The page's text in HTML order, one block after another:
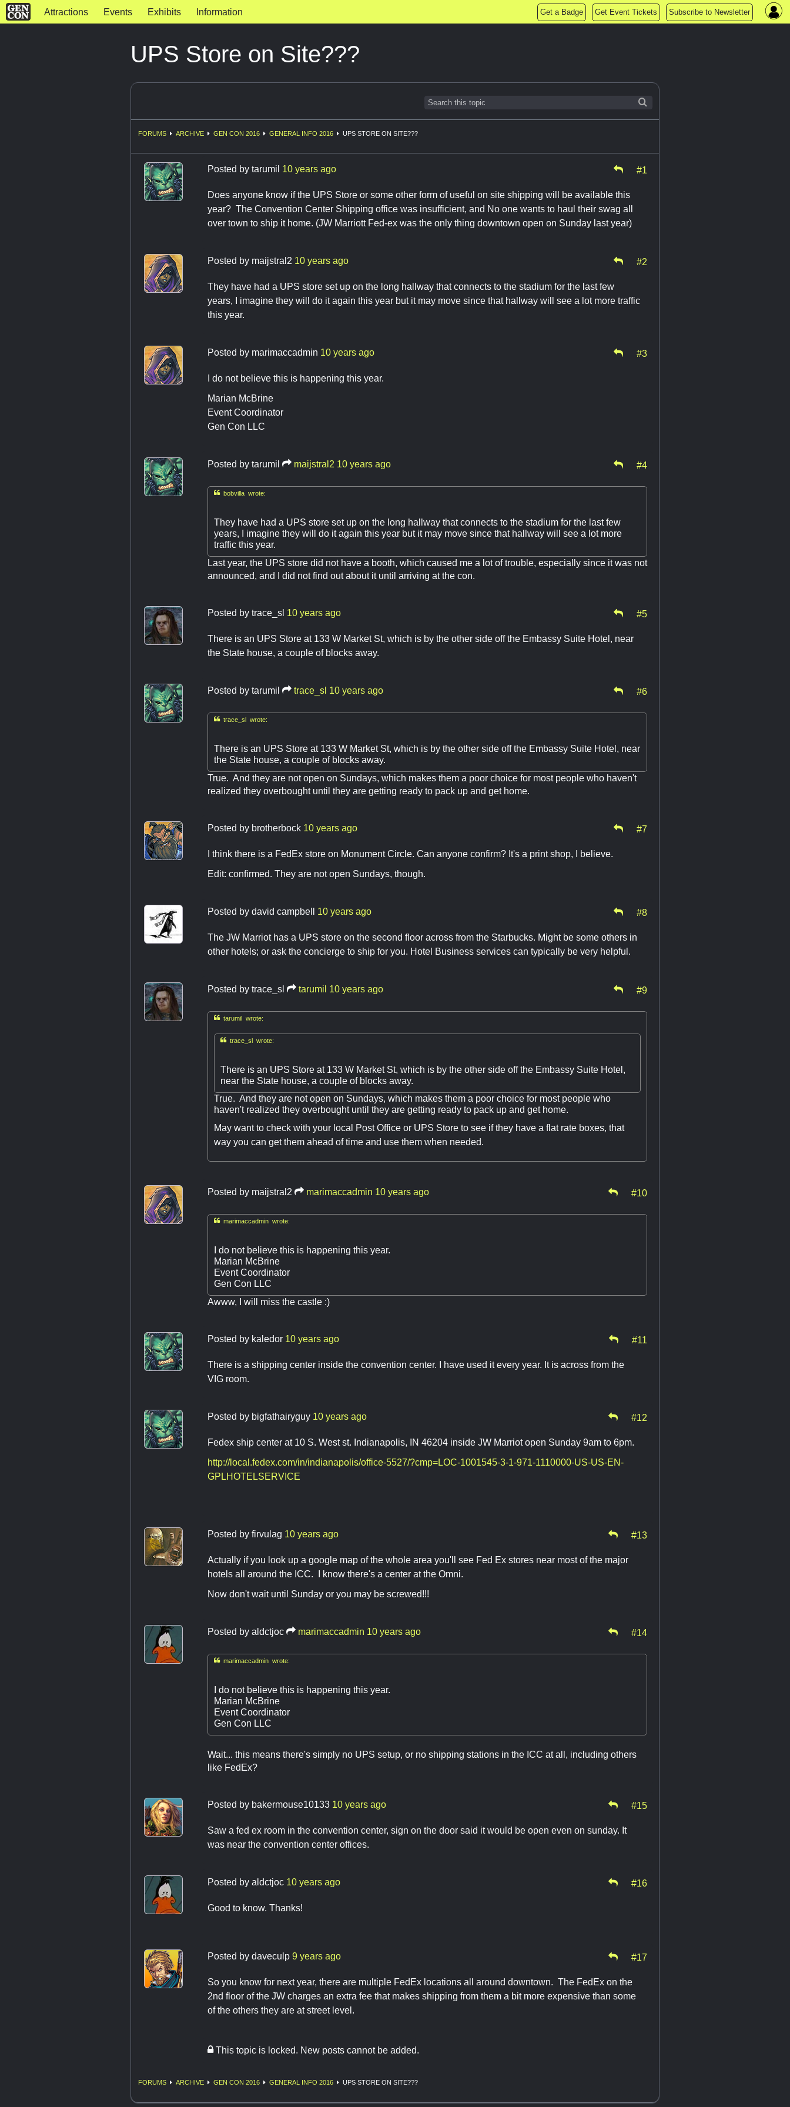
Attractions Events Exhibits Information Get a Badge Get Event Tickets Subscribe to Newsletter
UPS Store on Site???
FORUMS ARCHIVE GEN CON 2016 GENERAL INFO 2016 UPS STORE ON SITE???
Posted by tarumil 10 years ago #1
Does anyone know if the UPS Store or some other form of useful on site shipping will be available this
year? The Convention Center Shipping office was insufficient, and No one wants to haul their swag all
over town to ship it home. (JW Marriott Fed-ex was the only thing downtown open on Sunday last year)
Posted by maijstral2 10 years ago #2
They have had a UPS store set up on the long hallway that connects to the stadium for the last few
years, I imagine they will do it again this year but it may move since that hallway will see a lot more traffic
this year.
Posted by marimaccadmin 10 years ago #3
I do not believe this is happening this year.
Marian McBrine
Event Coordinator
Gen Con LLC
Posted by tarumil maijstral2 10 years ago #4
bobvilla wrote:
They have had a UPS store set up on the long hallway that connects to the stadium for the last few
years, I imagine they will do it again this year but it may move since that hallway will see a lot more
traffic this year.
Last year, the UPS store did not have a booth, which caused me a lot of trouble, especially since it was not
announced, and I did not find out about it until arriving at the con.
Posted by trace_sl 10 years ago #5
There is an UPS Store at 133 W Market St, which is by the other side off the Embassy Suite Hotel, near
the State house, a couple of blocks away.
Posted by tarumil trace_sl 10 years ago #6
trace_sl wrote:
There is an UPS Store at 133 W Market St, which is by the other side off the Embassy Suite Hotel, near
the State house, a couple of blocks away.
True. And they are not open on Sundays, which makes them a poor choice for most people who haven't
realized they overbought until they are getting ready to pack up and get home.
Posted by brotherbock 10 years ago #7
I think there is a FedEx store on Monument Circle. Can anyone confirm? It's a print shop, I believe.
Edit: confirmed. They are not open Sundays, though.
Posted by david campbell 10 years ago #8
The JW Marriot has a UPS store on the second floor across from the Starbucks. Might be some others in
other hotels; or ask the concierge to ship for you. Hotel Business services can typically be very helpful.
Posted by trace_sl tarumil 10 years ago #9
tarumil wrote:
trace_sl wrote:
There is an UPS Store at 133 W Market St, which is by the other side off the Embassy Suite Hotel,
near the State house, a couple of blocks away.
True. And they are not open on Sundays, which makes them a poor choice for most people who
haven't realized they overbought until they are getting ready to pack up and get home.
May want to check with your local Post Office or UPS Store to see if they have a flat rate boxes, that
way you can get them ahead of time and use them when needed.
Posted by maijstral2 marimaccadmin 10 years ago #10
marimaccadmin wrote:
I do not believe this is happening this year.
Marian McBrine
Event Coordinator
Gen Con LLC
Awww, I will miss the castle :)
Posted by kaledor 10 years ago #11
There is a shipping center inside the convention center. I have used it every year. It is across from the
VIG room.
Posted by bigfathairyguy 10 years ago #12
Fedex ship center at 10 S. West st. Indianapolis, IN 46204 inside JW Marriot open Sunday 9am to 6pm.
http://local.fedex.com/in/indianapolis/office-5527/?cmp=LOC-1001545-3-1-971-1110000-US-US-EN-
GPLHOTELSERVICE
Posted by firvulag 10 years ago #13
Actually if you look up a google map of the whole area you'll see Fed Ex stores near most of the major
hotels all around the ICC. I know there's a center at the Omni.
Now don't wait until Sunday or you may be screwed!!!
Posted by aldctjoc marimaccadmin 10 years ago #14
marimaccadmin wrote:
I do not believe this is happening this year.
Marian McBrine
Event Coordinator
Gen Con LLC
Wait... this means there's simply no UPS setup, or no shipping stations in the ICC at all, including others
like FedEx?
Posted by bakermouse10133 10 years ago #15
Saw a fed ex room in the convention center, sign on the door said it would be open even on sunday. It
was near the convention center offices.
Posted by aldctjoc 10 years ago #16
Good to know. Thanks!
Posted by daveculp 9 years ago #17
So you know for next year, there are multiple FedEx locations all around downtown. The FedEx on the
2nd floor of the JW charges an extra fee that makes shipping from them a bit more expensive than some
of the others they are at street level.
This topic is locked. New posts cannot be added.
FORUMS ARCHIVE GEN CON 2016 GENERAL INFO 2016 UPS STORE ON SITE???